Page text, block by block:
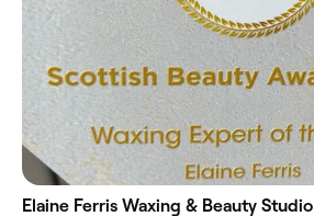
Elaine Ferris Waxing & Beauty Studio